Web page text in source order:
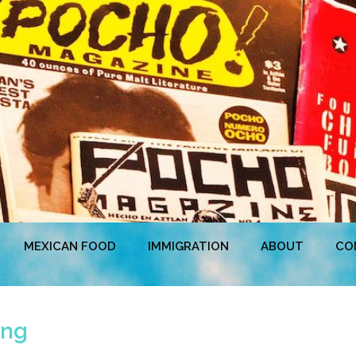
MEXICAN FOOD IMMIGRATION ABOUT